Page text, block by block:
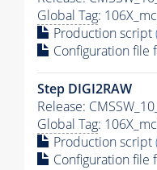
Global Tag:
Production script
Configuration file
Step DIGI2RAW
Release:
Global Tag:
Production script
Configuration file